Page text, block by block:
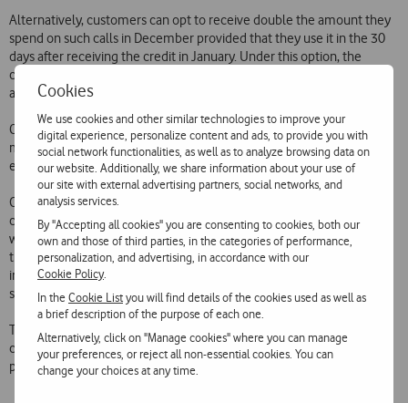
Cookies
We use cookies and other similar technologies to improve your
digital experience, personalize content and ads, to provide you with
social network functionalities, as well as to analyze browsing data on
our website. Additionally, we share information about your use of
our site with external advertising partners, social networks, and
analysis services.
By "Accepting all cookies" you are consenting to cookies, both our
own and those of third parties, in the categories of performance,
personalization, and advertising, in accordance with our
Cookie Policy.
In theCookie Listyou will find details of the cookies used as well as
a brief description of the purpose of each one.
Alternatively, click on "Manage cookies" where you can manage
your preferences, or reject all non-essential cookies. You can
change your choices at any time.
Alternatively, customers can opt to receive double the amount they
spend on such calls in December provided that they use it in the 30
days after receiving the credit in January. Under this option, the
credited amount can be used on voice calls to the Vodafone network
and the national fixed network.
Customers wishing to benefit from this promotion simply need to
make a free call to 1275. The subscription cost for either option is 5
euros.
Over the years, Vodafone has launched a number of promotions
covering various types of call  voice, SMS and MMS, among others 
which have enabled customers to try out the services available to
them at even keener prices. The free or low prices involved in these
initiatives have attracted significant numbers of customers to
subscribe to them.
Through initiatives like these, Vodafone aims to demonstrate to its
customers its capacity for innovation, price flexibility, simplicity of
processes and the attractiveness of its offer.